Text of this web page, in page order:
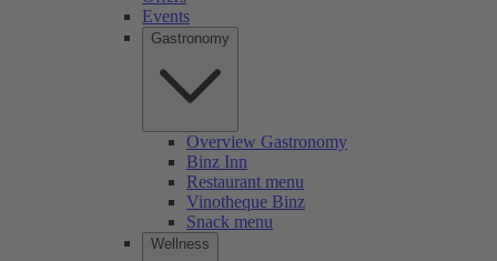
Events
Gastronomy
Overview Gastronomy
Binz Inn
Restaurant menu
Vinotheque Binz
Snack menu
Wellness